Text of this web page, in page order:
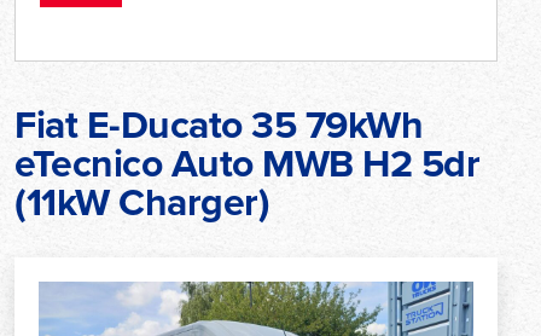
Fiat E-Ducato 35 79kWh
eTecnico Auto MWB H2 5dr
(11kW Charger)